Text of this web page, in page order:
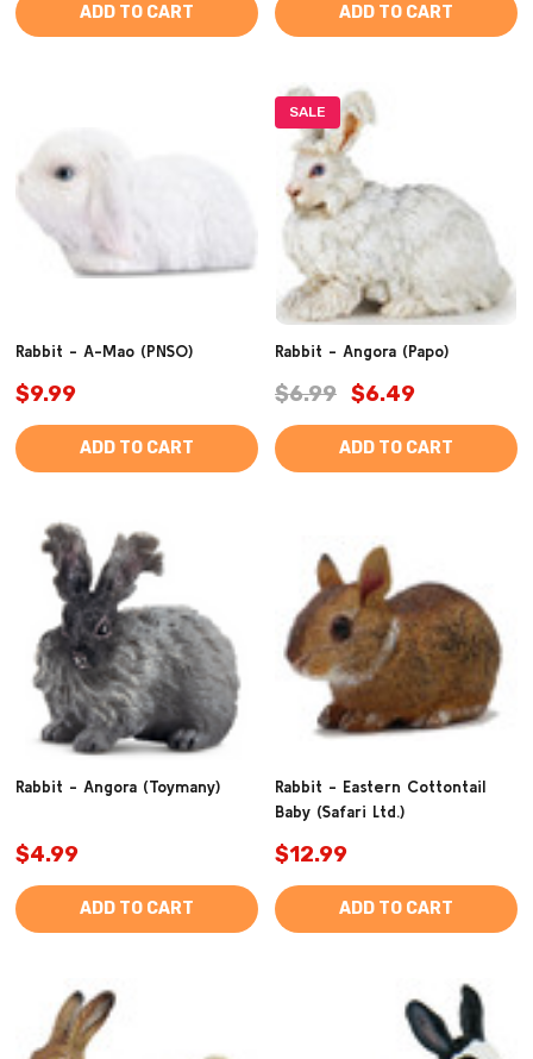
ADD TO CART ADD TO CART
Rabbit - A-Mao (PNSO)
$9.99
ADD TO CART
SALE
Rabbit - Angora (Papo)
$6.99 $6.49
ADD TO CART
Rabbit - Angora (Toymany)
$4.99
ADD TO CART
Rabbit - Eastern Cottontail
Baby (Safari Ltd.)
$12.99
ADD TO CART